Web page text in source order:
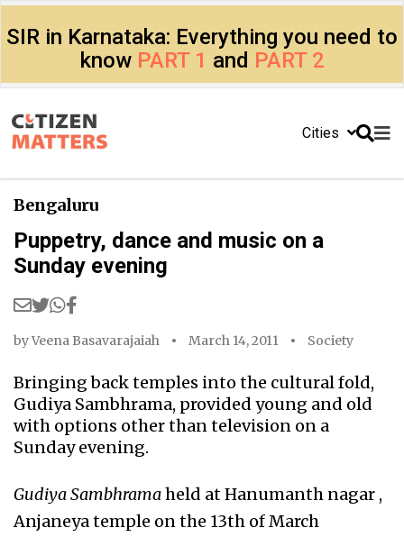
SIR in Karnataka: Everything you need to
know PART 1 and PART 2
Cities
Bengaluru
Puppetry, dance and music on a
Sunday evening
byVeena Basavarajaiah March 14, 2011 Society
Bringing back temples into the cultural fold,
Gudiya Sambhrama, provided young and old
with options other than television on a
Sunday evening.
Gudiya Sambhramaheld at Hanumanth nagar ,
Anjaneya temple on the 13th of March